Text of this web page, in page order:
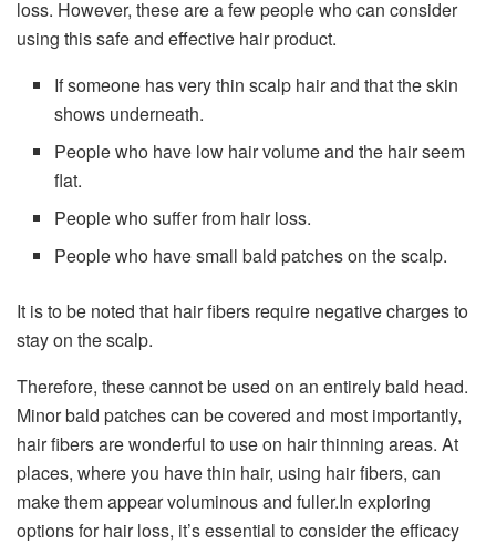
loss. However, these are a few people who can consider
using this safe and effective hair product.
If someone has very thin scalp hair and that the skin
shows underneath.
People who have low hair volume and the hair seem
flat.
People who suffer from hair loss.
People who have small bald patches on the scalp.
It is to be noted that hair fibers require negative charges to
stay on the scalp.
Therefore, these cannot be used on an entirely bald head.
Minor bald patches can be covered and most importantly,
hair fibers are wonderful to use on hair thinning areas. At
places, where you have thin hair, using hair fibers, can
make them appear voluminous and fuller.In exploring
options for hair loss, it’s essential to consider the efficacy